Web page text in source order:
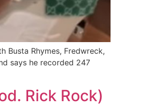
Busta Rhymes, Fredwreck,
says he recorded 247
Rick Rock)